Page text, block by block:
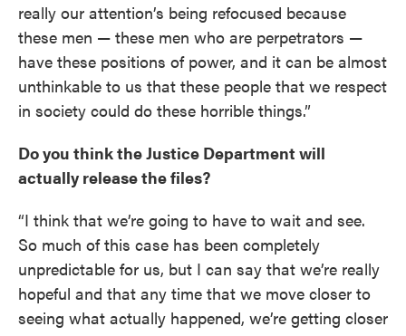
really our attention’s being refocused because
these men — these men who are perpetrators —
have these positions of power, and it can be almost
unthinkable to us that these people that we respect
in society could do these horrible things.”
Do you think the Justice Department will
actually release the files?
“I think that we’re going to have to wait and see.
So much of this case has been completely
unpredictable for us, but I can say that we’re really
hopeful and that any time that we move closer to
seeing what actually happened, we’re getting closer